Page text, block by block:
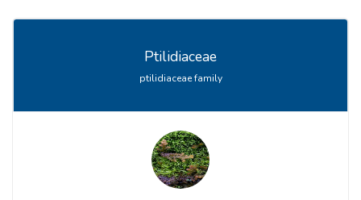
Ptilidiaceae
ptilidiaceae family